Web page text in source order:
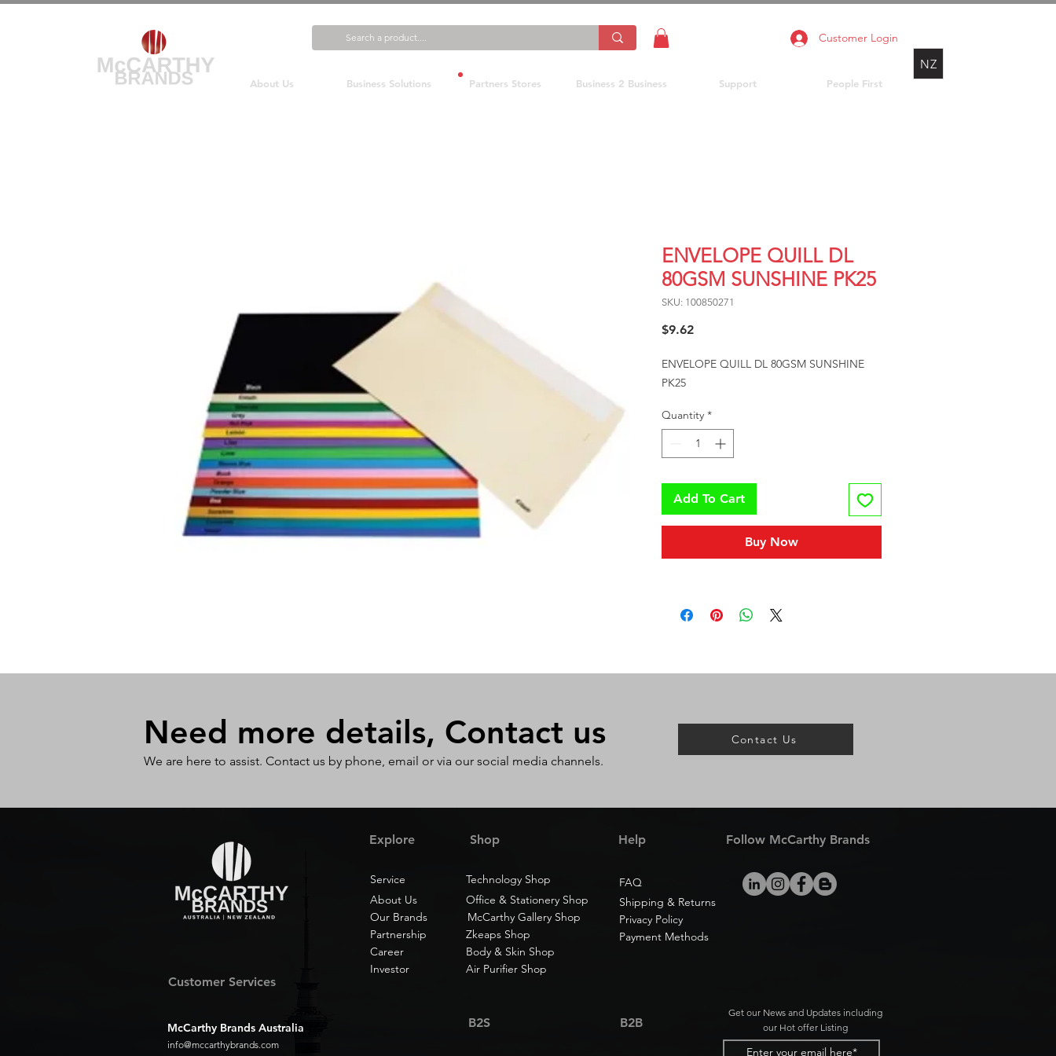
Customer Login
About Us Business Solutions Partners Stores Business 2 Business Support People First
NZ
ENVELOPE QUILL DL
80GSM SUNSHINE PK25
SKU: 100850271
$9.62Price
ENVELOPE QUILL DL 80GSM SUNSHINE
PK25
Quantity *
Add To Cart
Buy Now
Need more details, Contact us
We are here to assist. Contact us by phone, email or via our social media channels.
Contact Us
Shop
Explore
Technology Shop
Service
Help
FAQ
Follow McCarthy Brands
Our Brands
Office & Stationery Shop
About Us
Shipping & Returns
McCarthy Gallery Shop
Privacy Policy
Zkeaps Shop
Partnership
Body & Skin Shop
Career
Payment Methods
Customer Services
McCarthy Brands Australia
info@mccarthybrands.com
Investor Air Purifier Shop
B2S B2B
Get our News and Updates including
our Hot offer Listing